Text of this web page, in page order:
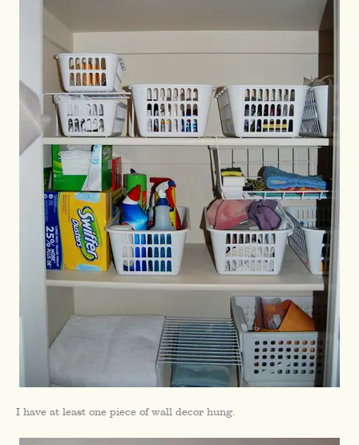
I have at least one piece of wall decor hung.